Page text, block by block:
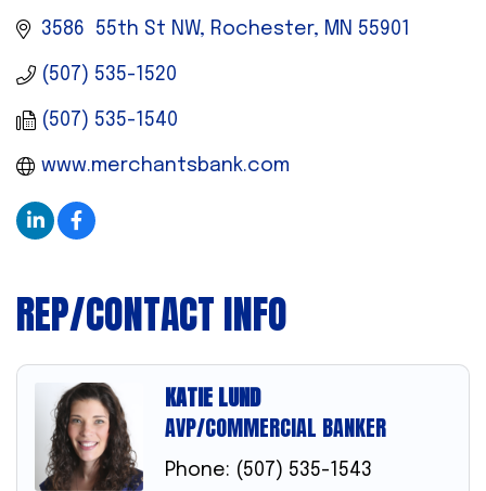
3586  55th St NW Rochester MN 55901
(507) 535-1520
(507) 535-1540
www.merchantsbank.com
REP/CONTACT INFO
KATIE LUND
AVP/COMMERCIAL BANKER
Phone: (507) 535-1543